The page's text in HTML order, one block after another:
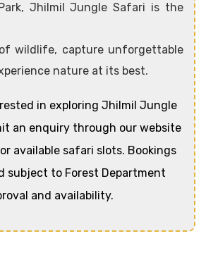
Jhilmil Jungle Safari is the
wildlife, capture unforgettable
nature at its best.
in exploring Jhilmil Jungle
an enquiry through our website
available safari slots. Bookings
subject to Forest Department
and availability.